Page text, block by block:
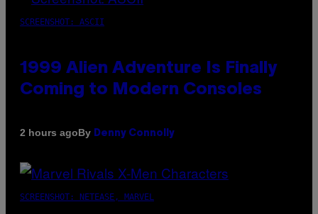
SCREENSHOT: ASCII
1999 Alien Adventure Is Finally
Coming to Modern Consoles
2 hours agoBy Denny Connolly
SCREENSHOT: NETEASE, MARVEL